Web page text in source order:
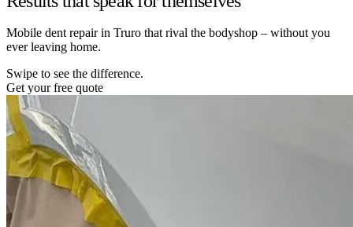
Mobile dent repair in Truro that rival the bodyshop – without you
ever leaving home.
Swipe to see the difference.
Get your free quote